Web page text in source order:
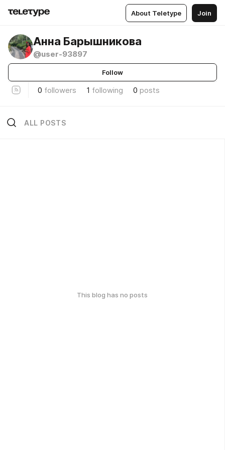
About Teletype Join
Анна Барышникова
@user-93897
Follow
0 followers 1 following 0 posts
ALL POSTS
This blog has no posts